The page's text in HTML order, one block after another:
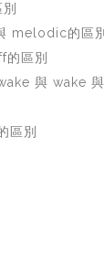
melodic的區別
區別
與 wake
區別